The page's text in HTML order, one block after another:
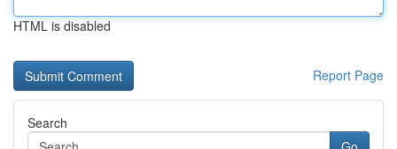
HTML is disabled
Report Page
Search